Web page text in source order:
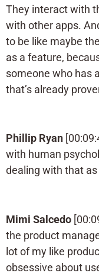
They interact with
with other apps.
to be like maybe
as a feature,
someone who has
that’s already
Phillip Ryan
with human
dealing with that
Mimi Salcedo
the product
lot of my like
obsessive about